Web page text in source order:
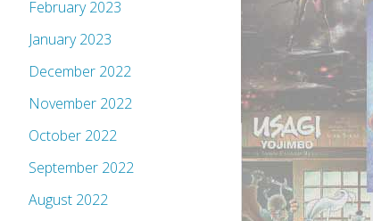
February 2023
January 2023
December 2022
November 2022
October 2022
September 2022
August 2022